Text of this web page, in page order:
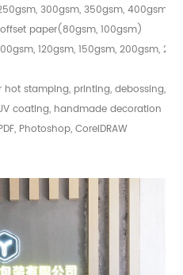
300gsm, 350gsm, 400gsm)
paper(80gsm, 100gsm)
120gsm, 150gsm, 200gsm,
hot stamping, printing, debossing,
coating, handmade decoration
Photoshop, CorelDRAW